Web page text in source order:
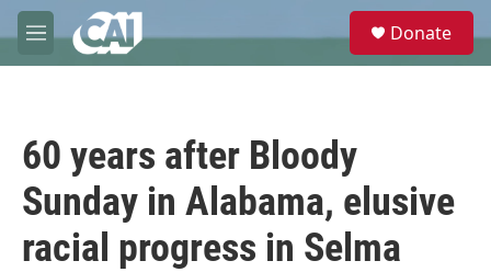
Skip to main content
M
e
e
Donate
60 years after Bloody
Sunday in Alabama, elusive
racial progress in Selma